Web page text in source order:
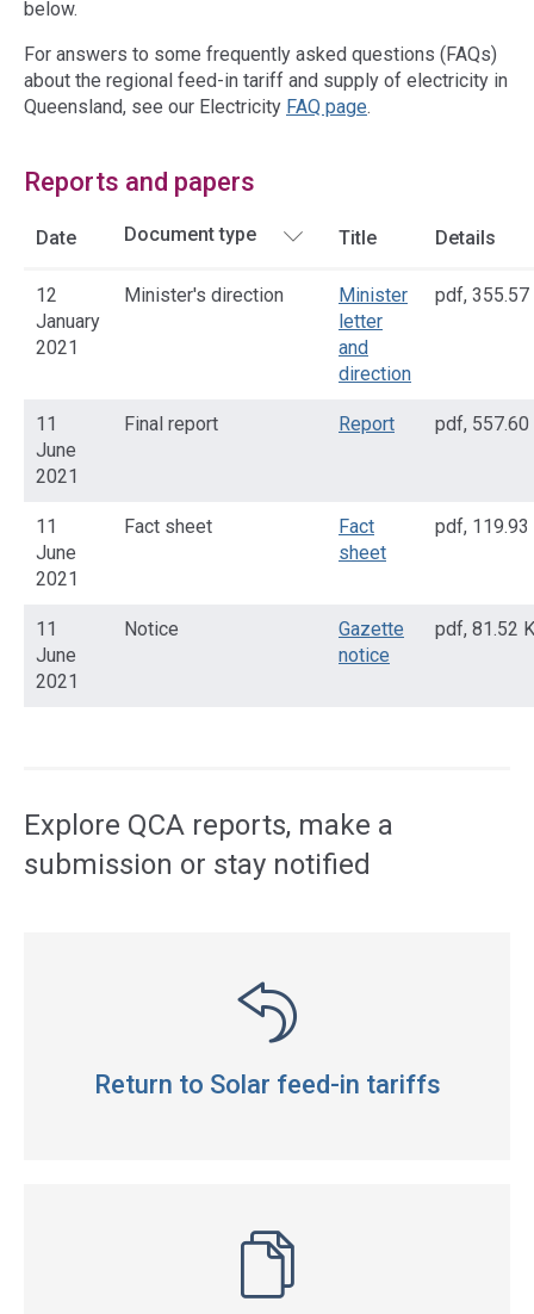
below.
For answers to some frequently asked questions (FAQs)
about the regional feed-in tariff and supply of electricity in
Queensland, see our Electricity FAQ page.
Reports and papers
Date Title Details
12
January
2021
Minister's direction
Minister
letter
and
direction
pdf, 355.57
11
June
2021
Final report Report pdf, 557.60
11
June
2021
Fact sheet
Fact
sheet
pdf, 119.93
11
June
2021
Notice
Gazette
notice
pdf, 81.52
Explore QCA reports, make a
submission or stay notified
Return to Solar feed-in tariffs